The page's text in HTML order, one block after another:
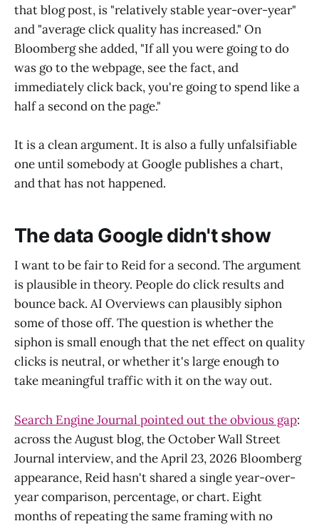
that blog post, is "relatively stable year-over-year"
and "average click quality has increased." On
Bloomberg she added, "If all you were going to do
was go to the webpage, see the fact, and
immediately click back, you're going to spend like a
half a second on the page."
It is a clean argument. It is also a fully unfalsifiable
one until somebody at Google publishes a chart,
and that has not happened.
The data Google didn't show
I want to be fair to Reid for a second. The argument
is plausible in theory. People do click results and
bounce back. AI Overviews can plausibly siphon
some of those off. The question is whether the
siphon is small enough that the net effect on quality
clicks is neutral, or whether it's large enough to
take meaningful traffic with it on the way out.
Search Engine Journal pointed out the obvious gap:
across the August blog, the October Wall Street
Journal interview, and the April 23, 2026 Bloomberg
appearance, Reid hasn't shared a single year-over-
year comparison, percentage, or chart. Eight
months of repeating the same framing with no